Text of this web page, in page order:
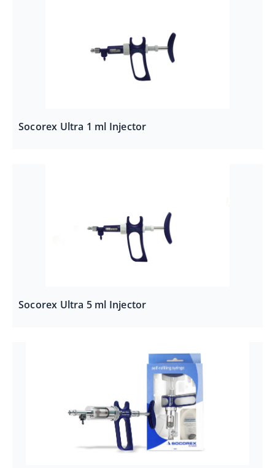
Socorex Ultra 1 ml Injector
Socorex Ultra 5 ml Injector